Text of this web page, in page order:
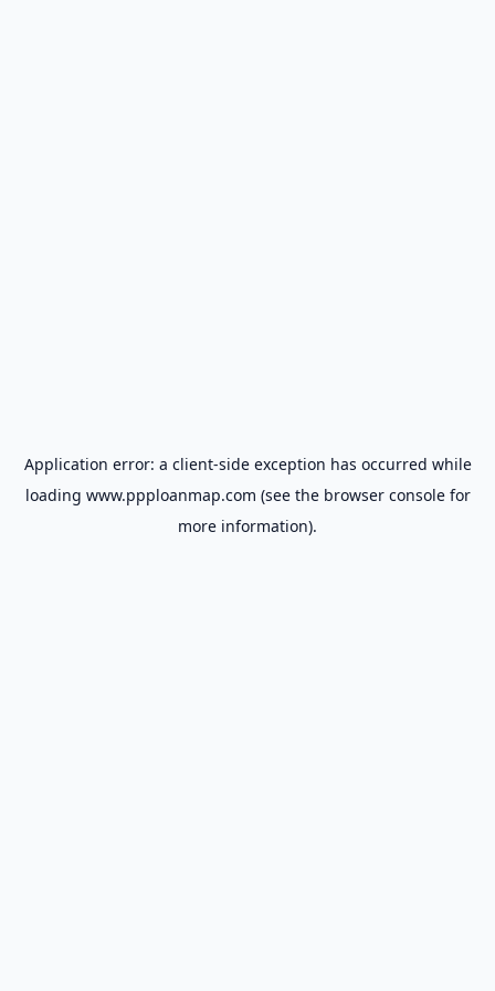
Application error: a client-side exception has occurred while
loading www.ppploanmap.com (see the browser consolefor
more information).